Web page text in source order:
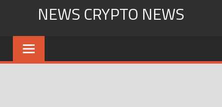
content
NEWS CRYPTO NEWS